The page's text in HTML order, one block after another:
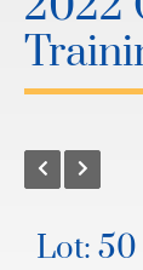
Lot: 50